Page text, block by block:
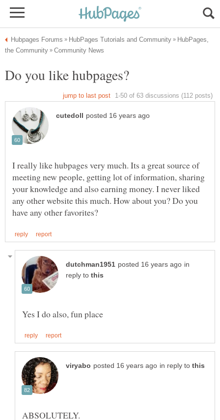
HubPages,
I really like hubpages very much. Its a great source of
meeting new people, getting lot of information, sharing
your knowledge and also earning money. I never liked
any other website this much. How about you? Do you
in
reply to
in reply to